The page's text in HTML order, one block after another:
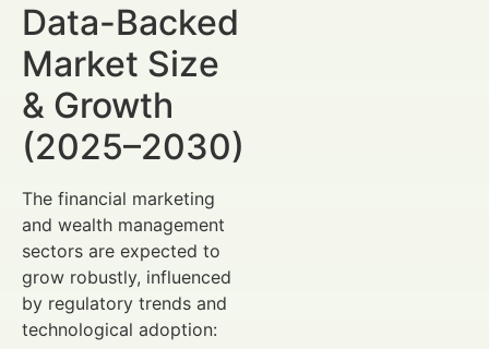
Data-Backed
Market Size
& Growth
(2025–2030)
The financial marketing
and wealth management
sectors are expected to
grow robustly, influenced
by regulatory trends and
technological adoption: